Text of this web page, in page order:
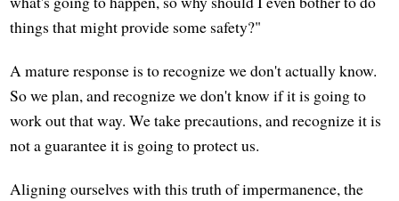
things that might provide some safety?"
A mature response is to recognize we don't actually know.
So we plan, and recognize we don't know if it is going to
work out that way. We take precautions, and recognize it is
not a guarantee it is going to protect us.
Aligning ourselves with this truth of impermanence, the